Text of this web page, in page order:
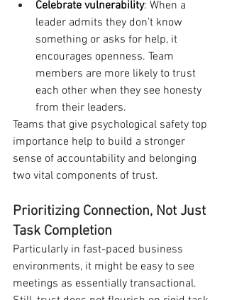
Celebrate vulnerability: When a
leader admits they don’t know
something or asks for help, it
encourages openness. Team
members are more likely to trust
each other when they see honesty
from their leaders.
Teams that give psychological safety top
importance help to build a stronger
sense of accountability and belonging
two vital components of trust.
Prioritizing Connection, Not Just
Task Completion
Particularly in fast-paced business
environments, it might be easy to see
meetings as essentially transactional.